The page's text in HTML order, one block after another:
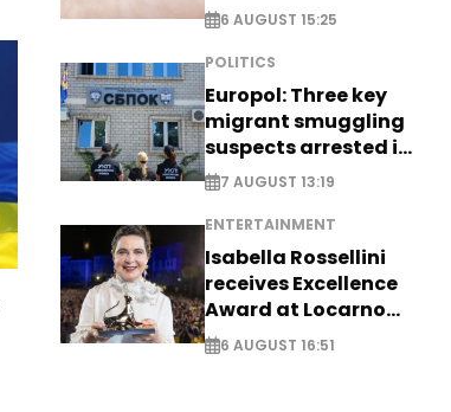
6 AUGUST 15:25
POLITICS
Europol: Three key
migrant smuggling
suspects arrested in
Germany, Serbia
7 AUGUST 13:19
ENTERTAINMENT
Isabella Rossellini
receives Excellence
Award at Locarno
Film Festival
6 AUGUST 16:51